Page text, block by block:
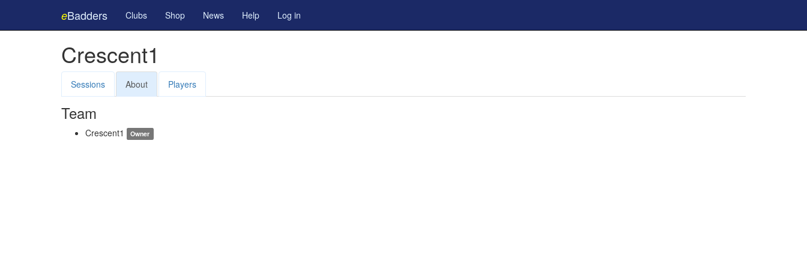
eBadders Clubs Shop News Help Log in
Crescent1
Sessions About Players
Team
Crescent1 Owner